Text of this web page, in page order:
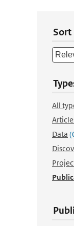
Sort
All
Data